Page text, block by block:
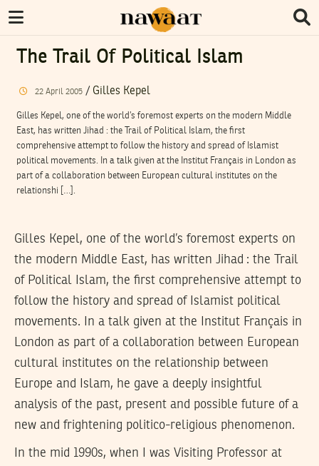
The Trail Of Political Islam
22 April 2005/ Gilles Kepel
Gilles Kepel, one of the world’s foremost experts on the modern Middle
East, has written Jihad : the Trail of Political Islam, the first
comprehensive attempt to follow the history and spread of Islamist
political movements. In a talk given at the Institut Français in London as
part of a collaboration between European cultural institutes on the
relationshi […].
Gilles Kepel, one of the world’s foremost experts on
the modern Middle East, has written Jihad : the Trail
of Political Islam, the first comprehensive attempt to
follow the history and spread of Islamist political
movements. In a talk given at the Institut Français in
London as part of a collaboration between European
cultural institutes on the relationship between
Europe and Islam, he gave a deeply insightful
analysis of the past, present and possible future of a
new and frightening politico-religious phenomenon.
In the mid 1990s, when I was Visiting Professor at